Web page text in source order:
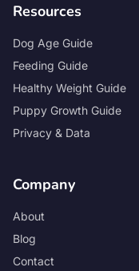
Resources
Dog Age Guide
Feeding Guide
Healthy Weight Guide
Puppy Growth Guide
Privacy & Data
Company
About
Blog
Contact